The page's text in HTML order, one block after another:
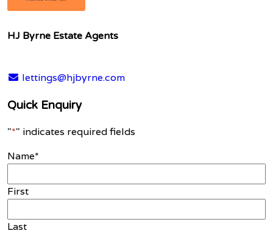
HJ Byrne Estate Agents
lettings@hjbyrne.com
Quick Enquiry
"*" indicates required fields
Name*
First
Last